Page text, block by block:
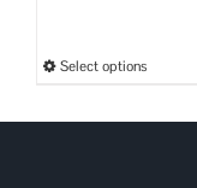
Select optionsThis